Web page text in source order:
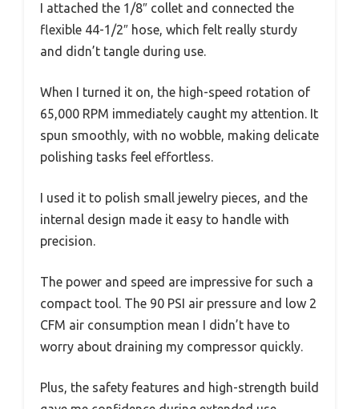
I attached the 1/8″ collet and connected the
flexible 44-1/2″ hose, which felt really sturdy
and didn’t tangle during use.
When I turned it on, the high-speed rotation of
65,000 RPM immediately caught my attention. It
spun smoothly, with no wobble, making delicate
polishing tasks feel effortless.
I used it to polish small jewelry pieces, and the
internal design made it easy to handle with
precision.
The power and speed are impressive for such a
compact tool. The 90 PSI air pressure and low 2
CFM air consumption mean I didn’t have to
worry about draining my compressor quickly.
Plus, the safety features and high-strength build